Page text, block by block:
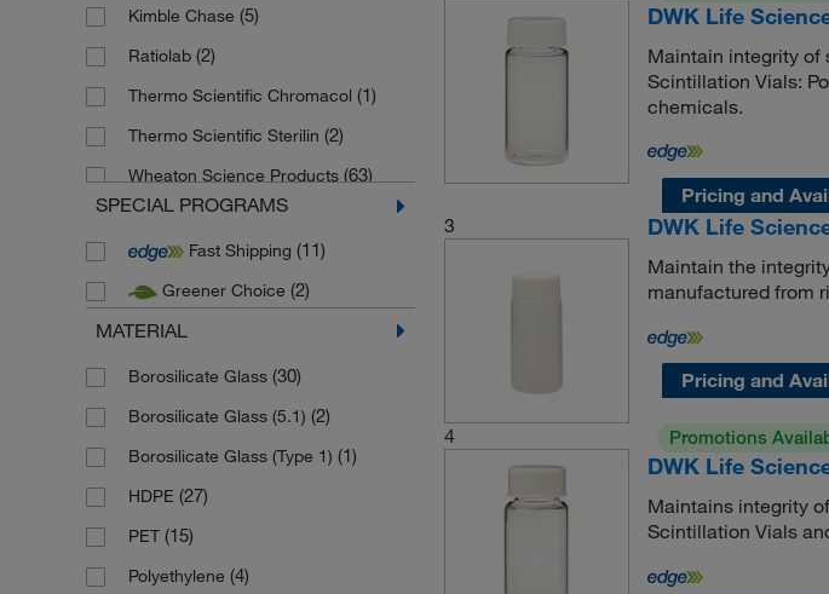
Kimble Chase (5)
Ratiolab (2)
Thermo Scientific Chromacol (1)
Thermo Scientific Sterilin (2)
Wheaton Science Products (63)
SPECIAL PROGRAMS
Fast Shipping (11)
Greener Choice (2)
MATERIAL
Borosilicate Glass (30)
Borosilicate Glass (5.1) (2)
Borosilicate Glass (Type 1) (1)
HDPE (27)
PET (15)
Polyethylene (4)
DWK Life
Maintain integrity of
Scintillation Vials:
chemicals.
Pricing and
3
DWK Life
Maintain the
manufactured from
Pricing and
4 Promotions
DWK Life
Maintains integrity
Scintillation Vials